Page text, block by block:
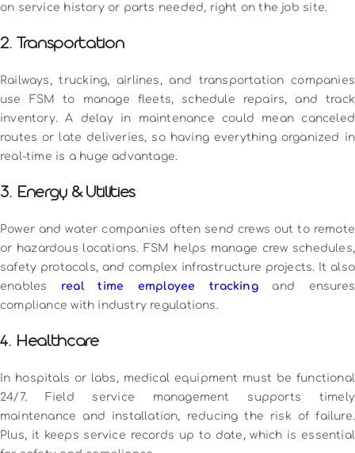
on service history or parts needed, right on the job site.
2. Transportation
Railways, trucking, airlines, and transportation companies
use FSM to manage fleets, schedule repairs, and track
inventory. A delay in maintenance could mean canceled
routes or late deliveries, so having everything organized in
real-time is a huge advantage.
3. Energy & Utilities
Power and water companies often send crews out to remote
or hazardous locations. FSM helps manage crew schedules,
safety protocols, and complex infrastructure projects. It also
enables real time employee trackingand ensures
compliance with industry regulations.
4. Healthcare
In hospitals or labs, medical equipment must be functional
24/7. Field service management supports timely
maintenance and installation, reducing the risk of failure.
Plus, it keeps service records up to date, which is essential